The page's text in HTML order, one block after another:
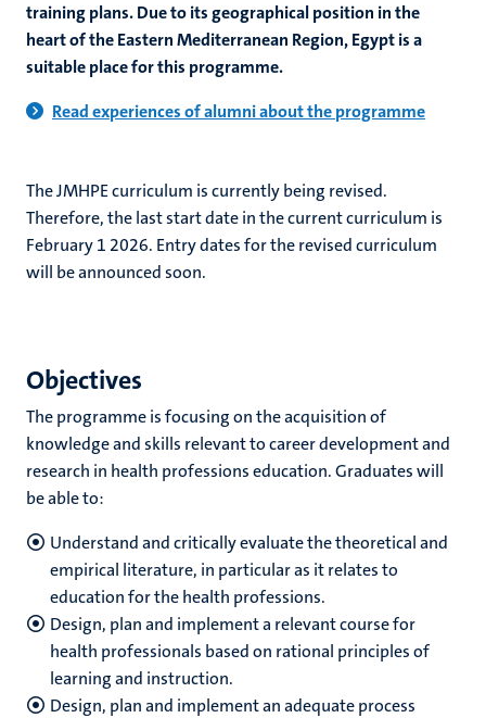
training plans. Due to its geographical position in the
heart of the Eastern Mediterranean Region, Egypt is a
suitable place for this programme.
Read experiences of alumni about the programme
The JMHPE curriculum is currently being revised.
Therefore, the last start date in the current curriculum is
February 1 2026. Entry dates for the revised curriculum
will be announced soon.
Objectives
The programme is focusing on the acquisition of
knowledge and skills relevant to career development and
research in health professions education. Graduates will
be able to:
Understand and critically evaluate the theoretical and
empirical literature, in particular as it relates to
education for the health professions.
Design, plan and implement a relevant course for
health professionals based on rational principles of
learning and instruction.
Design, plan and implement an adequate process